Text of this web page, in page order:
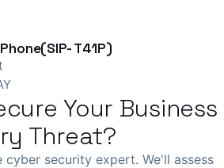
T41P)
Your Business
Threat?
cyber security expert. We'll assess